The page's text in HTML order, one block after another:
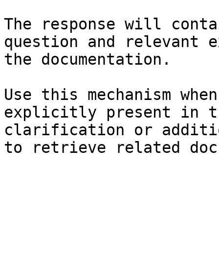
The response will
question and relevant
the documentation.
Use this mechanism
explicitly present in
clarification or